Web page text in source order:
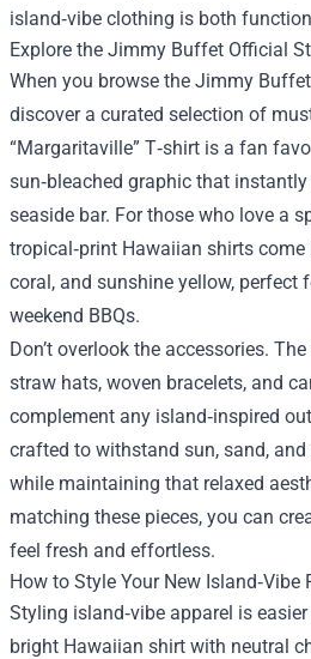
island‑vibe clothing is both
Explore the Jimmy Buffet Official
When you browse the Jimmy
discover a curated selection of
“Margaritaville” T‑shirt is a fan
sun‑bleached graphic that
seaside bar. For those who love a
tropical‑print Hawaiian shirts
coral, and sunshine yellow, perfect
weekend BBQs.
Don’t overlook the accessories.
straw hats, woven bracelets, and
complement any island‑inspired
crafted to withstand sun, sand,
while maintaining that relaxed
matching these pieces, you can
feel fresh and effortless.
How to Style Your New Island‑Vibe
Styling island‑vibe apparel is
bright Hawaiian shirt with neutral